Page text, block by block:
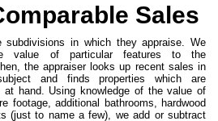
Sales
in which they appraise. We
value of particular features to the
the appraiser looks up recent sales in
and finds properties which are
at hand. Using knowledge of the value of
footage, additional bathrooms, hardwood
(just to name a few), we add or subtract